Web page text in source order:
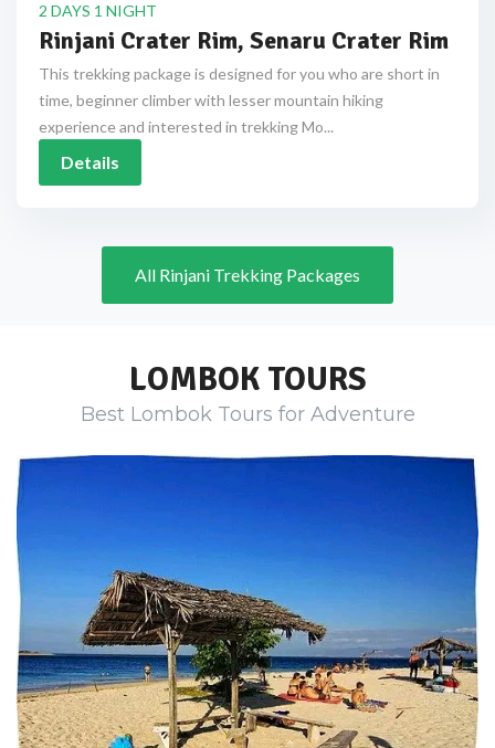
2 DAYS 1 NIGHT
Rinjani Crater Rim, Senaru Crater Rim
This trekking package is designed for you who are short in
time, beginner climber with lesser mountain hiking
experience and interested in trekking Mo...
Details
All Rinjani Trekking Packages
LOMBOK TOURS
Best Lombok Tours for Adventure